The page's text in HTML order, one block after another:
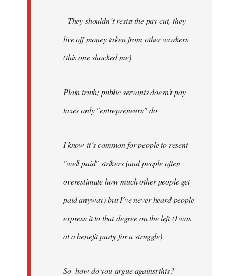
- They shouldn´t resist the pay cut, they
live off money taken from other workers
(this one shocked me)
Plain truth; public servants doesn't pay
taxes only "entrepreneurs" do
I know it´s common for people to resent
"well paid" strikers (and people often
overestimate how much other people get
paid anyway) but I´ve never heard people
express it to that degree on the left (I was
at a benefit party for a struggle)
So- how do you argue against this?